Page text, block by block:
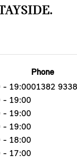
- 19:00
- 19:00
- 19:00
- 19:00
- 18:00
- 17:00
Phone
01382